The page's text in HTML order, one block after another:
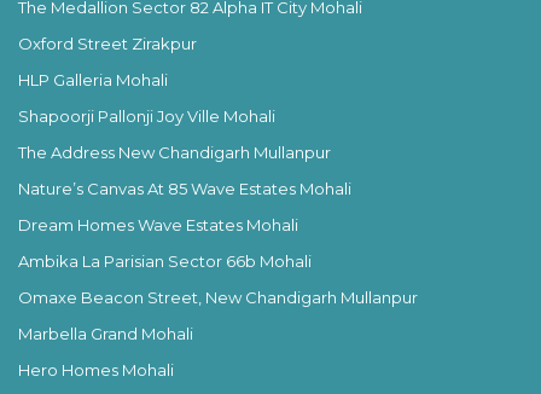
The Medallion Sector 82 Alpha IT City Mohali
Oxford Street Zirakpur
HLP Galleria Mohali
Shapoorji Pallonji Joy Ville Mohali
The Address New Chandigarh Mullanpur
Nature’s Canvas At 85 Wave Estates Mohali
Dream Homes Wave Estates Mohali
Ambika La Parisian Sector 66b Mohali
Omaxe Beacon Street, New Chandigarh Mullanpur
Marbella Grand Mohali
Hero Homes Mohali